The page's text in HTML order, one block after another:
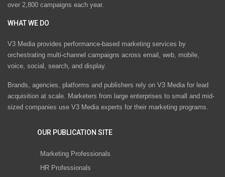
over 2,800 campaigns each year.
WHAT WE DO
V3 Media provides performance-based marketing services by
orchestrating multi-channel campaigns across email, web, mobile,
voice, social, search, and display.
Brands, agencies, platforms and publishers rely on V3 Media for lead
acquisition at scale. Marketers from large enterprises to small and mid-
sized companies use V3 Media experts for their marketing programs.
OUR PUBLICATION SITE
Marketing Professionals
HR Professionals